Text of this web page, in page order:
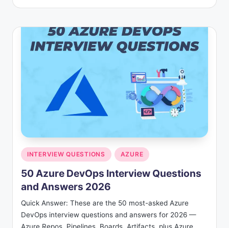
Posted
in
INTERVIEW QUESTIONS AZURE
50 Azure DevOps Interview Questions
and Answers 2026
Quick Answer: These are the 50 most-asked Azure
DevOps interview questions and answers for 2026 —